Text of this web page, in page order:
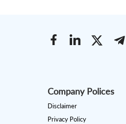
Company Polices
Disclaimer
Privacy Policy